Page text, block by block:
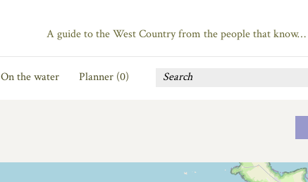
A guide to the West Country from the people that know…
On the water Planner (0)